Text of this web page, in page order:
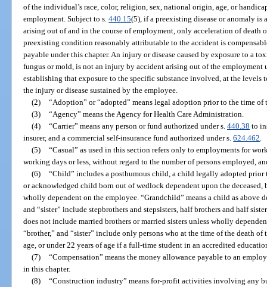
of the individual’s race, color, religion, sex, national origin, age, or
employment. Subject to s.440.15(5), if a preexisting disease or anomaly is
arising out of and in the course of employment, only acceleration of death
preexisting condition reasonably attributable to the accident is
payable under this chapter. An injury or disease caused by exposure to a
fungus or mold, is not an injury by accident arising out of the employment
establishing that exposure to the specific substance involved, at the levels
the injury or disease sustained by the employee.
(2) “Adoption” or “adopted” means legal adoption prior to the time of
(3) “Agency” means the Agency for Health Care Administration.
(4) “Carrier” means any person or fund authorized under s. 440.38 to
insurer, and a commercial self-insurance fund authorized under s.624.462
(5) “Casual” as used in this section refers only to employments for
working days or less, without regard to the number of persons employed,
(6) “Child” includes a posthumous child, a child legally adopted
or acknowledged child born out of wedlock dependent upon the
wholly dependent on the employee. “Grandchild” means a child as above
and “sister” include stepbrothers and stepsisters, half brothers and half
does not include married brothers or married sisters unless wholly
“brother,” and “sister” include only persons who at the time of the death of
age, or under 22 years of age if a full-time student in an accredited
(7) “Compensation” means the money allowance payable to an
in this chapter.
(8) “Construction industry” means for-profit activities involving any